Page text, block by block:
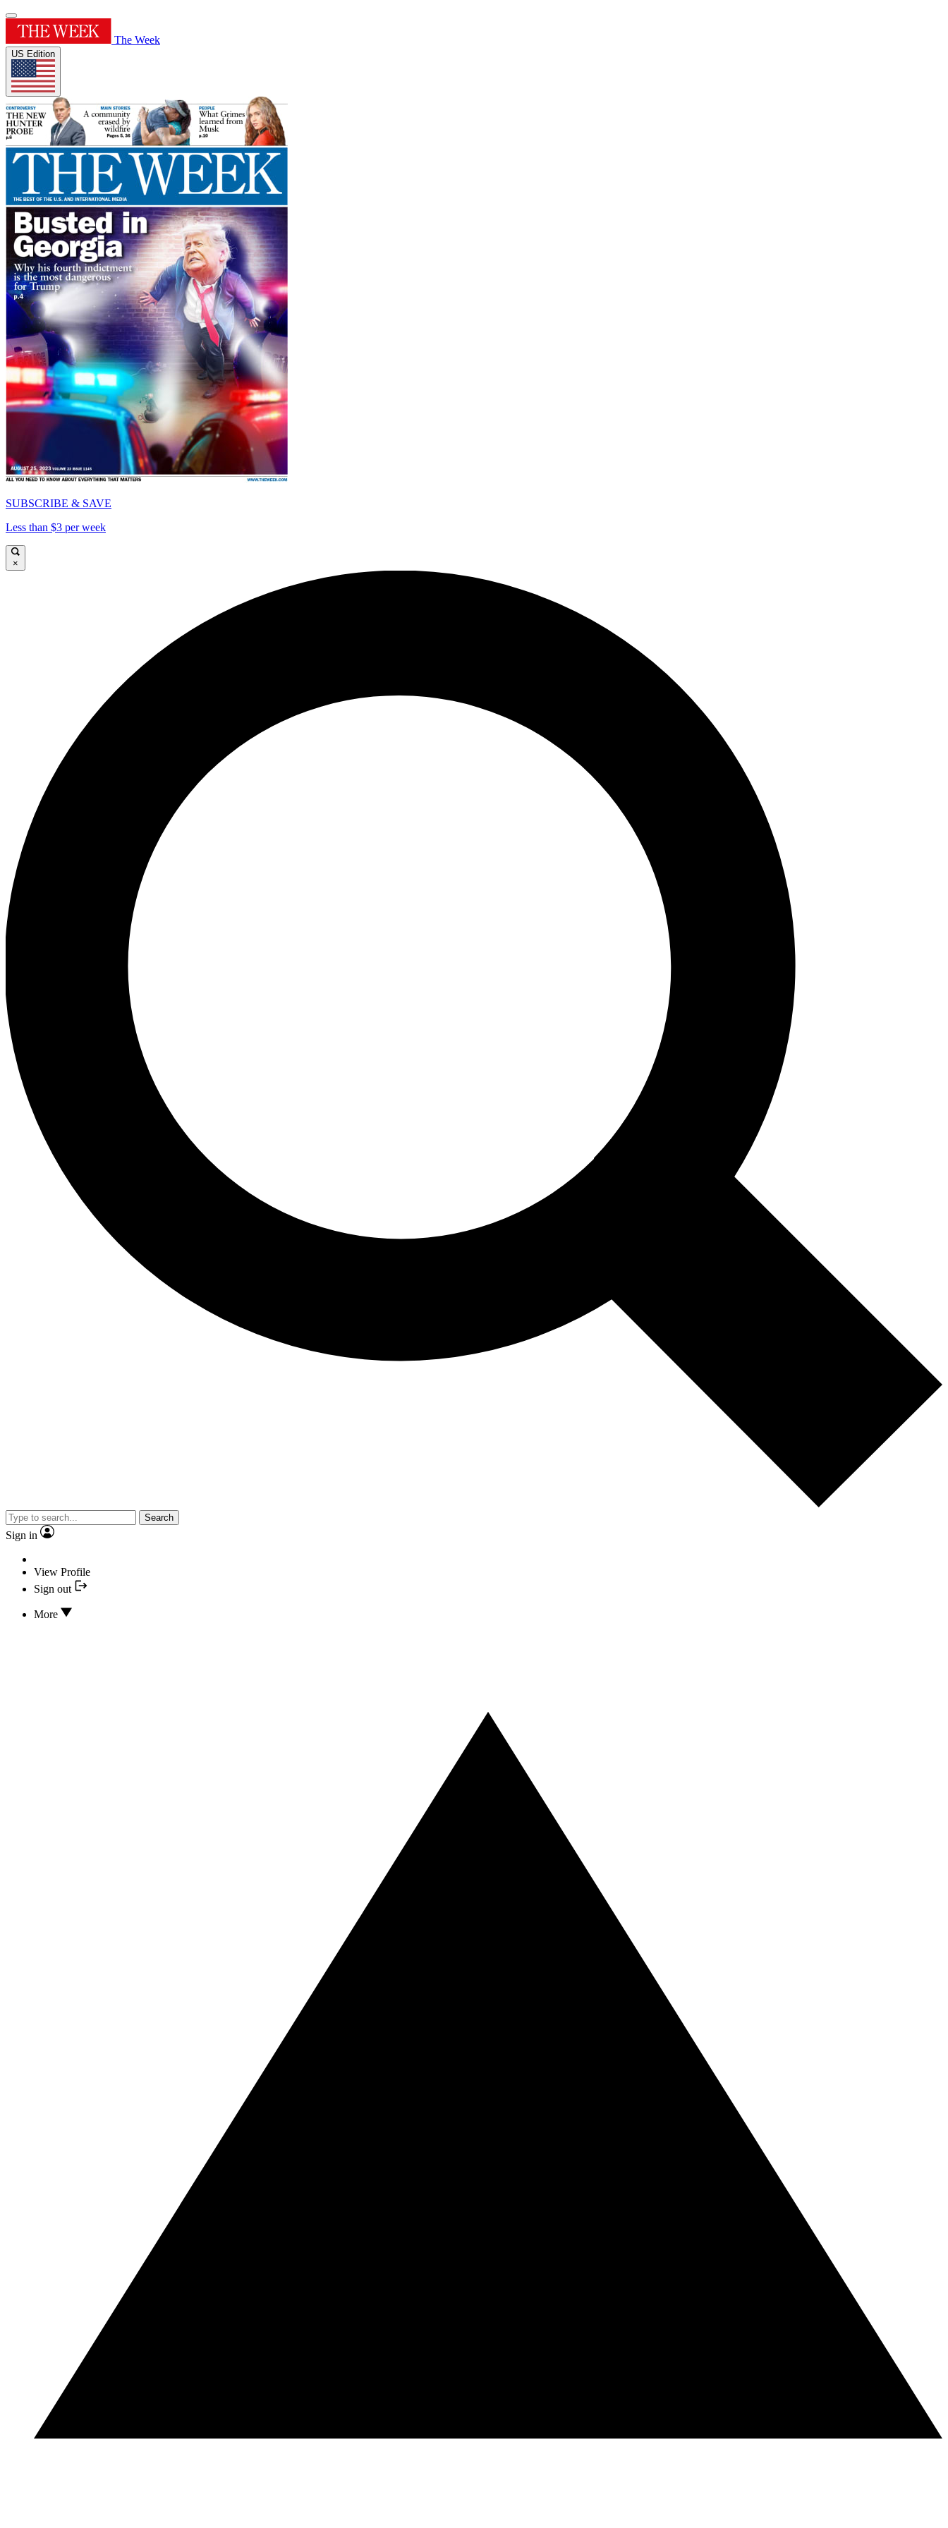
The Week
US Edition
SUBSCRIBE & SAVE
Less than $3 per week
×
Search
Sign in
View Profile
Sign out
More